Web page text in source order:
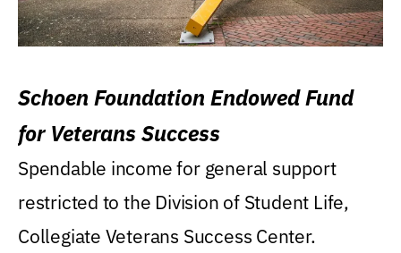
Schoen Foundation Endowed Fund
for Veterans Success
Spendable income for general support
restricted to the Division of Student Life,
Collegiate Veterans Success Center.